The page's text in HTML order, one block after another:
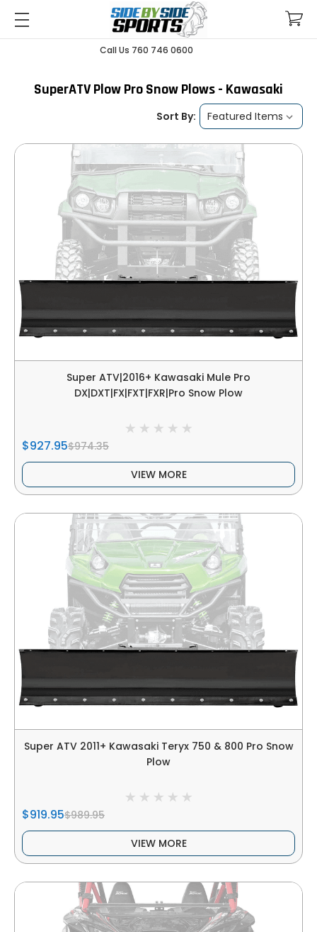
Call Us 760 746 0600
SuperATV Plow Pro Snow Plows - Kawasaki
Sort By:
Super ATV|2016+ Kawasaki Mule Pro
DX|DXT|FX|FXT|FXR|Pro Snow Plow
$927.95$974.35
VIEW MORE
Super ATV 2011+ Kawasaki Teryx 750 & 800 Pro Snow
Plow
$919.95$989.95
VIEW MORE